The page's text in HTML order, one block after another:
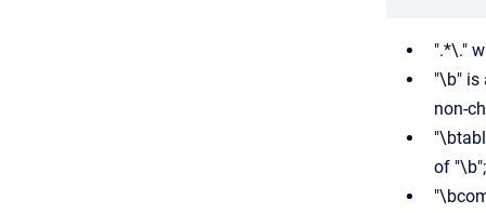
".*\."
"\b" is
non-
of "\b";